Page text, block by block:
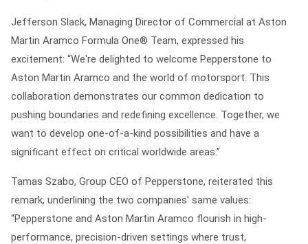
Jefferson Slack, Managing Director of Commercial at Aston
Martin Aramco Formula One® Team, expressed his
excitement: “We're delighted to welcome Pepperstone to
Aston Martin Aramco and the world of motorsport. This
collaboration demonstrates our common dedication to
pushing boundaries and redefining excellence. Together, we
want to develop one-of-a-kind possibilities and have a
significant effect on critical worldwide areas.”
Tamas Szabo, Group CEO of Pepperstone, reiterated this
remark, underlining the two companies' same values:
“Pepperstone and Aston Martin Aramco flourish in high-
performance, precision-driven settings where trust,